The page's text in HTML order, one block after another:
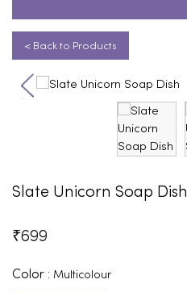
< Back to Products
Slate Unicorn Soap Dish
₹699
Color : Multicolour